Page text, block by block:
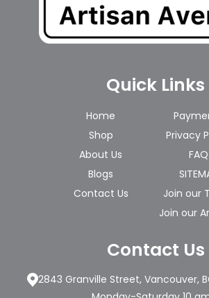
Quick Links
Home
Shop
About Us
Blogs
Contact Us
Privacy
FAQ
Join our
Join our
Contact Us
2843 Granville Street, Vancouver,